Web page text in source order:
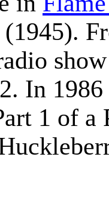
(1945).
In
1 of a